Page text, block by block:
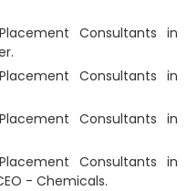
Consultants in
Consultants in
Consultants in
Consultants in
- Chemicals.